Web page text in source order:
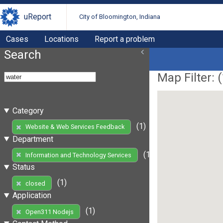
uReport City of Bloomington, Indiana
Cases Locations Report a problem
Search
Category
Website & Web Services Feedback
(1)
Department
Information and Technology Services
(1)
Status
closed
(1)
Application
Open311 Nodejs
(1)
Map Filter: (